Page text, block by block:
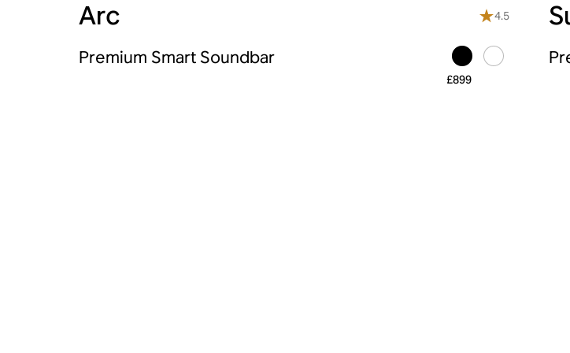
Arc 4.5
Premium Smart Soundbar
£899